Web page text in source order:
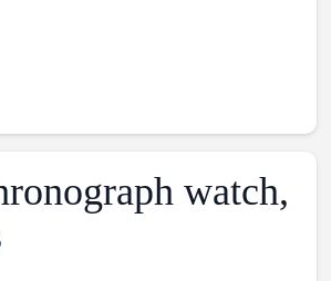
watch,